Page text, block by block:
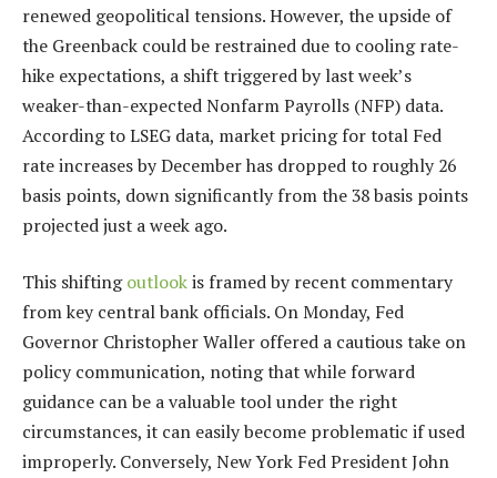
renewed geopolitical tensions. However, the upside of
the Greenback could be restrained due to cooling rate-
hike expectations, a shift triggered by last week’s
weaker-than-expected Nonfarm Payrolls (NFP) data.
According to LSEG data, market pricing for total Fed
rate increases by December has dropped to roughly 26
basis points, down significantly from the 38 basis points
projected just a week ago.
This shiftingoutlookis framed by recent commentary
from key central bank officials. On Monday, Fed
Governor Christopher Waller offered a cautious take on
policy communication, noting that while forward
guidance can be a valuable tool under the right
circumstances, it can easily become problematic if used
improperly. Conversely, New York Fed President John